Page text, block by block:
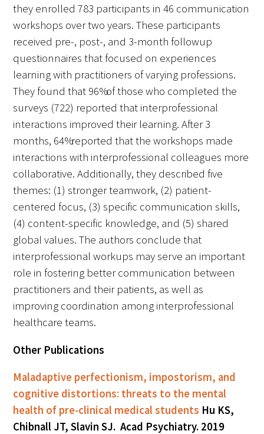
they enrolled 783 participants in 46 communication
workshops over two years. These participants
received pre-, post-, and 3-month followup
questionnaires that focused on experiences
learning with practitioners of varying professions.
They found that 96% of those who completed the
surveys (722) reported that interprofessional
interactions improved their learning. After 3
months, 64% reported that the workshops made
interactions with interprofessional colleagues more
collaborative. Additionally, they described five
themes: (1) stronger teamwork, (2) patient-
centered focus, (3) specific communication skills,
(4) content-specific knowledge, and (5) shared
global values. The authors conclude that
interprofessional workups may serve an important
role in fostering better communication between
practitioners and their patients, as well as
improving coordination among interprofessional
healthcare teams.
Other Publications
Maladaptive perfectionism, impostorism, and
cognitive distortions: threats to the mental
health of pre-clinical medical students Hu KS,
Chibnall JT, Slavin SJ. Acad Psychiatry. 2019